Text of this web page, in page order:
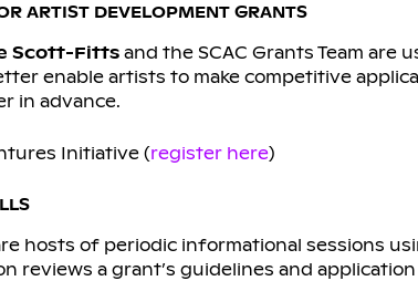
ARTIST DEVELOPMENT GRANTS
Scott-Fittsand the SCAC Grants Team are
enable artists to make competitive
in advance.
Initiative (register here)
hosts of periodic informational sessions
reviews a grant’s guidelines and